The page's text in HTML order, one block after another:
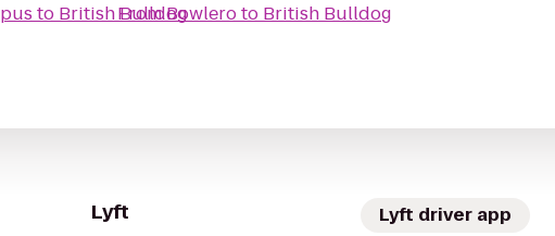
to British Bulldog
FromBowleroto British Bulldog
Lyft Lyft driver app